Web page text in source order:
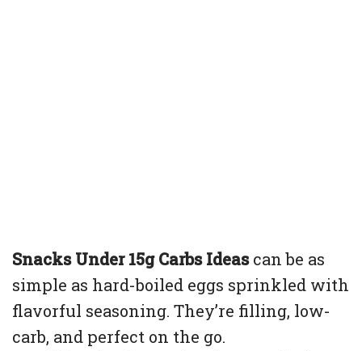
Snacks Under 15g Carbs Ideascan be as
simple as hard-boiled eggs sprinkled with
flavorful seasoning. They’re filling, low-
carb, and perfect on the go.